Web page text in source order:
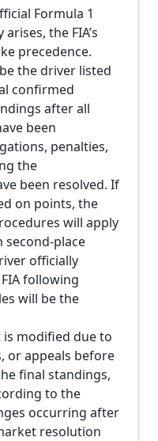
Formula 1
the FIA’s
precedence.
the driver listed
confirmed
after all
been
penalties,
the
been resolved. If
on points, the
will apply
second-place
officially
following
will be the
modified due to
or appeals before
final standings,
to the
occurring after
resolution